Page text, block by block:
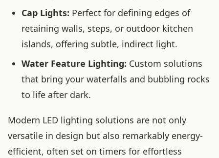
Cap Lights: Perfect for defining edges of
retaining walls, steps, or outdoor kitchen
islands, offering subtle, indirect light.
Water Feature Lighting: Custom solutions
that bring your waterfalls and bubbling rocks
to life after dark.
Modern LED lighting solutions are not only
versatile in design but also remarkably energy-
efficient, often set on timers for effortless